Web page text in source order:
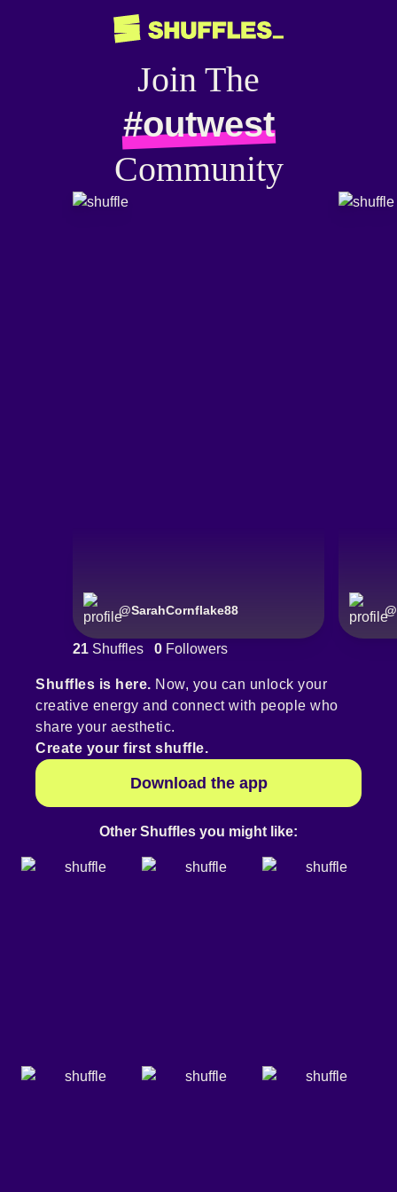
Join The
#outwest
Community
@SarahCornflake88 @
21 Shuffles 0 Followers
Shuffles is here. Now, you can unlock your
creative energy and connect with people who
share your aesthetic.
Create your first shuffle.
Download the app
Other Shuffles you might like: